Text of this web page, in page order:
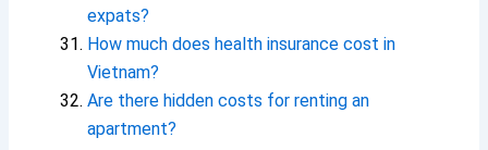
expats?
How much does health insurance cost in
Vietnam?
Are there hidden costs for renting an
apartment?